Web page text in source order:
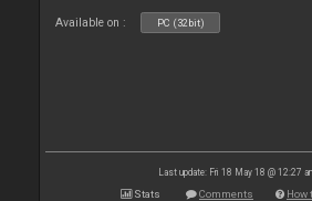
Available on : PC (32bit)
Last update: Fri 18 May 18 @ 12:27
Stats Comments How